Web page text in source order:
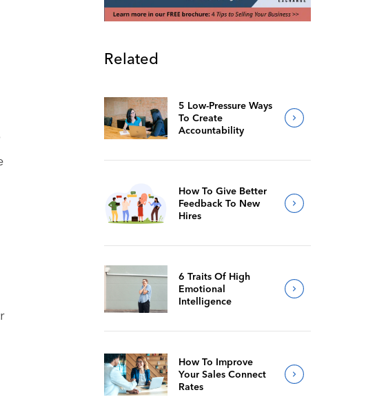
Related
5 Low-Pressure Ways
To Create
Accountability
How To Give Better
Feedback To New
Hires
6 Traits Of High
Emotional
Intelligence
How To Improve
Your Sales Connect
Rates